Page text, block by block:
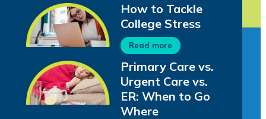
How to Tackle
College Stress
Read more
Primary Care vs.
Urgent Care vs.
ER: When to Go
Where